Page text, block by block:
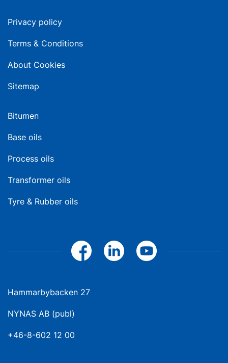
Privacy policy
Terms & Conditions
About Cookies
Sitemap
Bitumen
Base oils
Process oils
Transformer oils
Tyre & Rubber oils
Hammarbybacken 27
NYNAS AB (publ)
+46-8-602 12 00